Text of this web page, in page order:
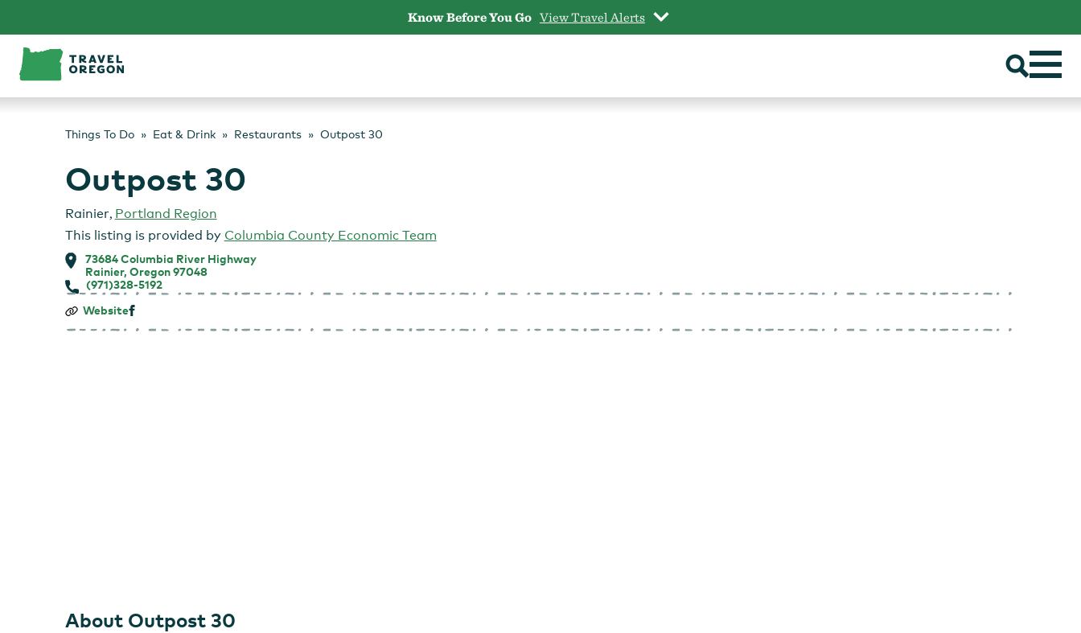
content
Know Before You Go View Travel Alerts
Things To Do Eat & Drink Restaurants Outpost 30
Outpost 30
Rainier, Portland Region
This listing is provided by Columbia County Economic Team
73684 Columbia River Highway
Rainier, Oregon 97048
(971)328-5192
Outpost
Website
About Outpost 30